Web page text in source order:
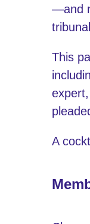
—and
This
A